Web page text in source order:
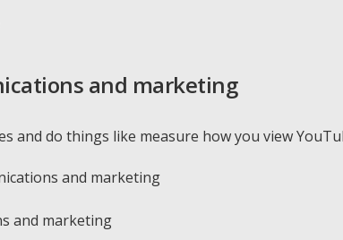
and marketing
and do things like measure how you view
and marketing
and marketing